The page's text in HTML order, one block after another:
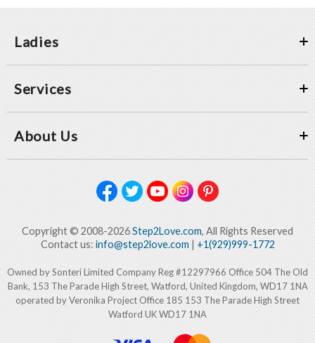
Ladies
Services
About Us
Copyright © 2008-2026Step2Love.com, All Rights Reserved
Contact us: info@step2love.com| +1(929)999-1772
Owned by Sonteri Limited Company Reg #12297966 Office 504 The Old
Bank, 153 The Parade High Street, Watford, United Kingdom, WD17 1NA
operated by Veronika Project Office 185 153 The Parade High Street
Watford UK WD17 1NA